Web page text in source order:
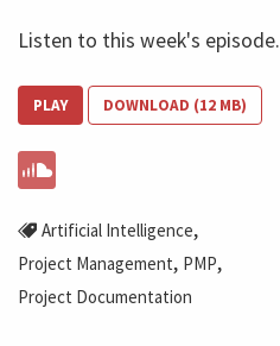
Listen to this week's episode.
PLAY DOWNLOAD (12 MB)
Artificial Intelligence,
Project Management, PMP,
Project Documentation